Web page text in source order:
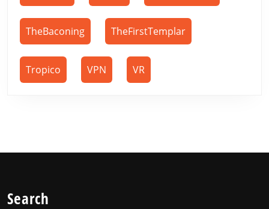
TheBaconing TheFirstTemplar
Tropico VPN VR
Search